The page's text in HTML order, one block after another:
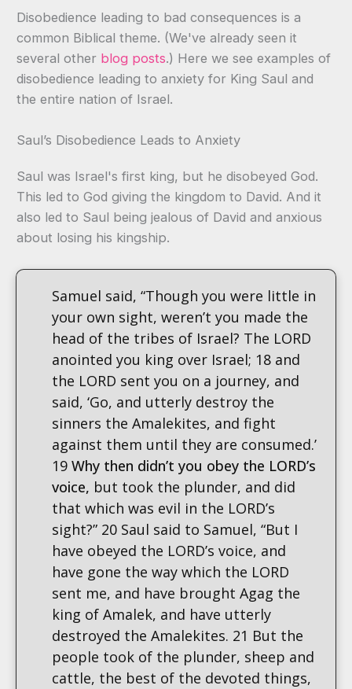
Disobedience leading to bad consequences is a
common Biblical theme. (We've already seen it
several other blog posts.) Here we see examples of
disobedience leading to anxiety for King Saul and
the entire nation of Israel.
Saul’s Disobedience Leads to Anxiety
Saul was Israel's first king, but he disobeyed God.
This led to God giving the kingdom to David. And it
also led to Saul being jealous of David and anxious
about losing his kingship.
Samuel said, “Though you were little in
your own sight, weren’t you made the
head of the tribes of Israel? The LORD
anointed you king over Israel; 18 and
the LORD sent you on a journey, and
said, ‘Go, and utterly destroy the
sinners the Amalekites, and fight
against them until they are consumed.’
19 Why then didn’t you obey the LORD’s
voice, but took the plunder, and did
that which was evil in the LORD’s
sight?” 20 Saul said to Samuel, “But I
have obeyed the LORD’s voice, and
have gone the way which the LORD
sent me, and have brought Agag the
king of Amalek, and have utterly
destroyed the Amalekites. 21 But the
people took of the plunder, sheep and
cattle, the best of the devoted things,